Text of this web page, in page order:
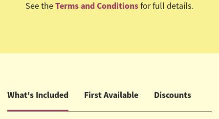
See theTerms and Conditionsfor full details.
What's Included First Available Discounts